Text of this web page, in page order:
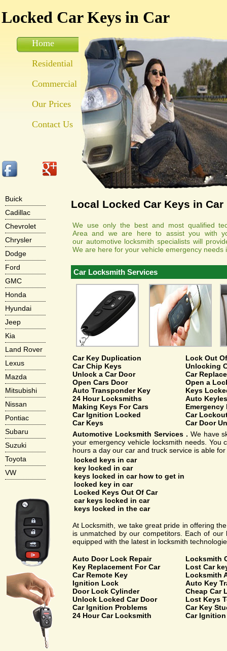
Locked Car Keys in Car
Home
Residential
Commercial
Our Prices
Contact Us
Buick
Cadillac
Chevrolet
Chrysler
Dodge
Ford
GMC
Honda
Hyundai
Jeep
Kia
Land Rover
Lexus
Mazda
Mitsubishi
Nissan
Pontiac
Subaru
Suzuki
Toyota
VW
Local Locked Car Keys in Car
We use only the best and most qualified
Area and we are here to assist you with
our automotive locksmith specialists will
We are here for your vehicle emergency needs
Car Locksmith Services
Car Key Duplication
Car Chip Keys
Unlock a Car Door
Open Cars Door
Auto Transponder Key
24 Hour Locksmiths
Making Keys For Cars
Car Ignition Locked
Car Keys
Lock Out
Unlocking
Car
Open a
Keys
Auto
Car
Car Door
Automotive Locksmith Services . We have
your emergency vehicle locksmith needs.
hours a day our car and truck service is able
locked keys in car
key locked in car
keys locked in car how to get in
locked key in car
Locked Keys Out Of Car
car keys locked in car
keys locked in the car
At Locksmith, we take great pride in offering
is unmatched by our competitors. Each of
equipped with the latest in locksmith
Auto Door Lock Repair
Key Replacement For Car
Car Remote Key
Ignition Lock
Door Lock Cylinder
Unlock Locked Car Door
Car Ignition Problems
24 Hour Car Locksmith
Locksmith
Lost Car
Locksmith
Auto Key
Cheap Car
Lost Keys
Car Key
Car